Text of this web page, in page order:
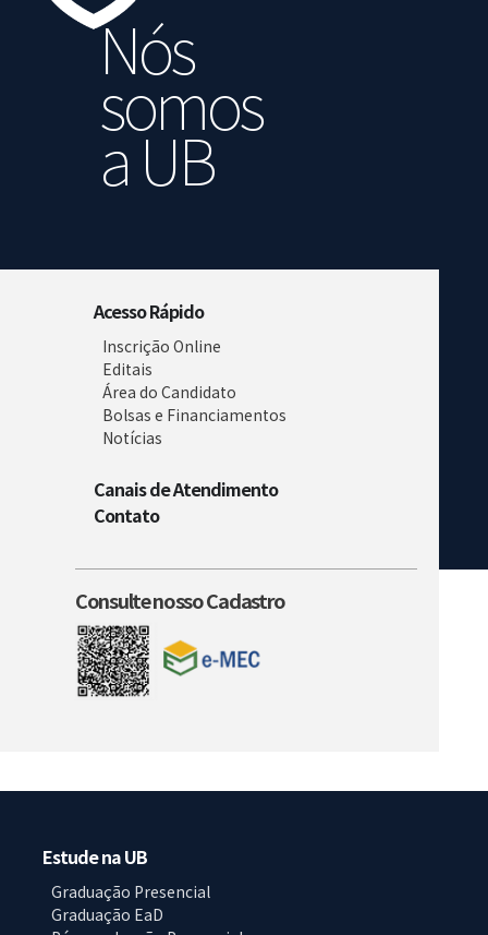
Nós
somos
a UB
Acesso Rápido
Inscrição Online
Editais
Área do Candidato
Bolsas e Financiamentos
Notícias
Canais de Atendimento
Contato
Consulte nosso Cadastro
Estude na UB
Graduação Presencial
Graduação EaD